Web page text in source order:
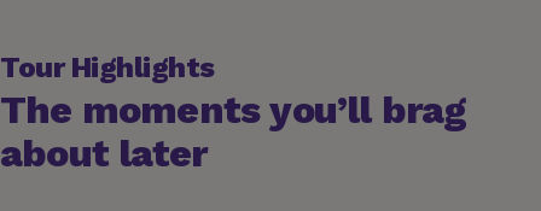
Tour Highlights
The moments you’ll brag
about later